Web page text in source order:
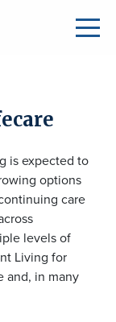
is expected to
options
care
levels of
Living for
and, in many